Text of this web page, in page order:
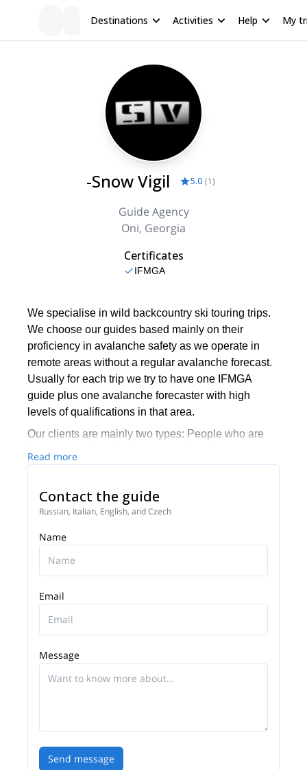
Destinations Activities Help My
-Snow Vigil 5.0 (1)
Guide Agency
Oni, Georgia
Certificates
IFMGA
We specialise in wild backcountry ski touring trips.
We choose our guides based mainly on their
proficiency in avalanche safety as we operate in
remote areas without a regular avalanche forecast.
Usually for each trip we try to have one IFMGA
guide plus one avalanche forecaster with high
levels of qualifications in that area.
Our clients are mainly two types: People who are
learning to skitour but have not taken the step to try
winter camping and overnight tours, and would like
independent groups who would like the chance to
ride big, unridden lines or who are just wanting to
totally escape crowds.
Read more
Contact the guide
Russian, Italian, English, and Czech
Name
Email
Message
Send message